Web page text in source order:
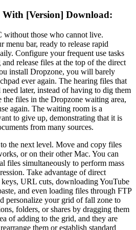
With [Version] Download:
those who cannot live.
menu bar, ready to release rapid
Configure your frequent use tasks
release files at the top of the direct
install Dropzone, you will barely
ever again. The hearing files that
later, instead of having to dig them
files in the Dropzone waiting area,
again. The waiting room is a
to give up, demonstrating that it is
from many sources.
the next level. Move and copy files
or on their other Mac. You can
files simultaneously to perform mass
Take advantage of direct
keys, URL cuts, downloading YouTube
and even loading files through FTP
personalize your grid of fall zone to
folders, or shares by dragging them
of ​​adding to the grid, and they are
them or establish standard